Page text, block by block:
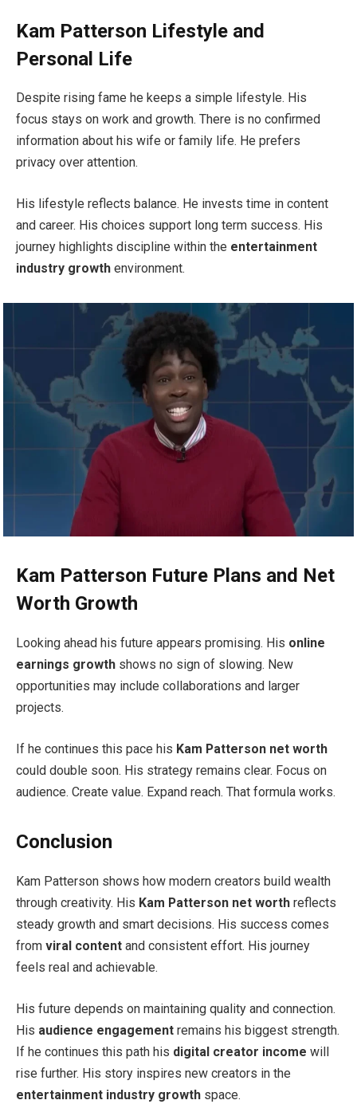
Kam Patterson Lifestyle and
Personal Life
Despite rising fame he keeps a simple lifestyle. His
focus stays on work and growth. There is no confirmed
information about his wife or family life. He prefers
privacy over attention.
His lifestyle reflects balance. He invests time in content
and career. His choices support long term success. His
journey highlights discipline within the entertainment
industry growth environment.
Kam Patterson Future Plans and Net
Worth Growth
Looking ahead his future appears promising. His online
earnings growth shows no sign of slowing. New
opportunities may include collaborations and larger
projects.
If he continues this pace his Kam Patterson net worth
could double soon. His strategy remains clear. Focus on
audience. Create value. Expand reach. That formula works.
Conclusion
Kam Patterson shows how modern creators build wealth
through creativity. His Kam Patterson net worth reflects
steady growth and smart decisions. His success comes
from viral content and consistent effort. His journey
feels real and achievable.
His future depends on maintaining quality and connection.
His audience engagement remains his biggest strength.
If he continues this path his digital creator income will
rise further. His story inspires new creators in the
entertainment industry growth space.